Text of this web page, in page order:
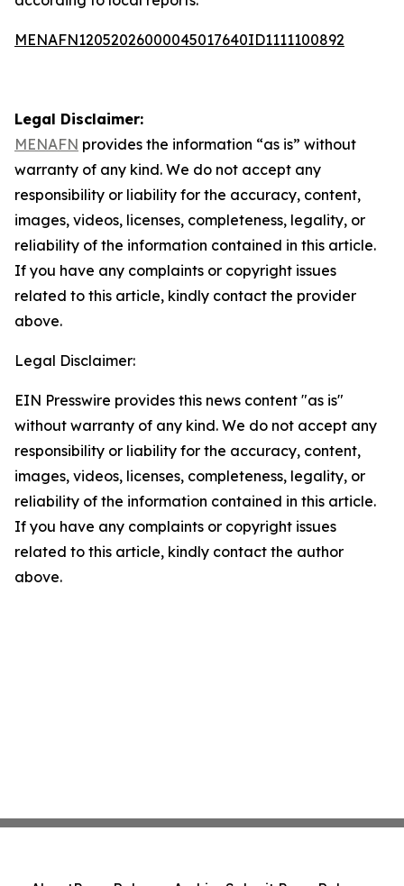
MENAFN12052026000045017640ID1111100892
Legal Disclaimer:
MENAFN provides the information “as is” without
warranty of any kind. We do not accept any
responsibility or liability for the accuracy, content,
images, videos, licenses, completeness, legality, or
reliability of the information contained in this article.
If you have any complaints or copyright issues
related to this article, kindly contact the provider
above.
Legal Disclaimer:
EIN Presswire provides this news content "as is"
without warranty of any kind. We do not accept any
responsibility or liability for the accuracy, content,
images, videos, licenses, completeness, legality, or
reliability of the information contained in this article.
If you have any complaints or copyright issues
related to this article, kindly contact the author
above.